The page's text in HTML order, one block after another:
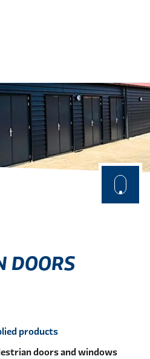
DOORS
products
doors and windows